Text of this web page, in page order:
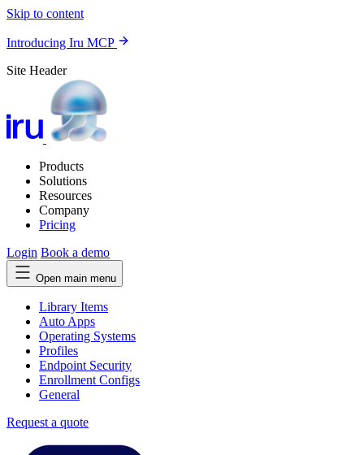
Skip to content
Introducing Iru MCP
Site Header
Products
Solutions
Resources
Company
Pricing
Login Book a demo
Open main menu
Library Items
Auto Apps
Operating Systems
Profiles
Endpoint Security
Enrollment Configs
General
Request a quote